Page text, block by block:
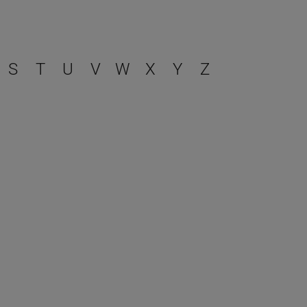
S T U V W X Y Z